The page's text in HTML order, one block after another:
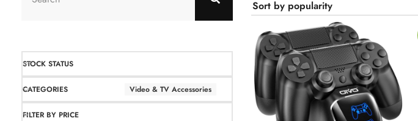
STOCK STATUS
CATEGORIES Video & TV Accessories
FILTER BY PRICE